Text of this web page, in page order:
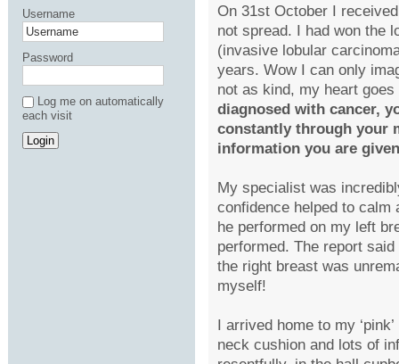
On 31st October I
not spread. I had won the
(invasive lobular
years. Wow I can only
not as kind, my heart
diagnosed with cancer,
constantly through your
information you are given
My specialist was
confidence helped to calm
he performed on my left
performed. The report
the right breast was
myself!
I arrived home to my
neck cushion and lots of
Username
Password
Log me on automatically
each visit